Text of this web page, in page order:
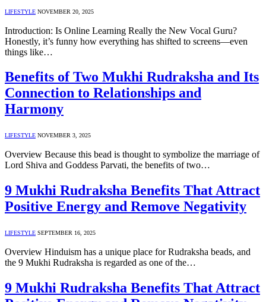
LIFESTYLE NOVEMBER 20, 2025
Introduction: Is Online Learning Really the New Vocal Guru?
Honestly, it’s funny how everything has shifted to screens—even
things like…
Benefits of Two Mukhi Rudraksha and Its
Connection to Relationships and
Harmony
LIFESTYLE NOVEMBER 3, 2025
Overview Because this bead is thought to symbolize the marriage of
Lord Shiva and Goddess Parvati, the benefits of two…
9 Mukhi Rudraksha Benefits That Attract
Positive Energy and Remove Negativity
LIFESTYLE SEPTEMBER 16, 2025
Overview Hinduism has a unique place for Rudraksha beads, and
the 9 Mukhi Rudraksha is regarded as one of the…
9 Mukhi Rudraksha Benefits That Attract